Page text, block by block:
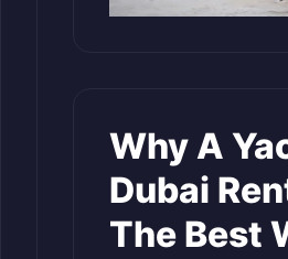
Why A
Dubai
The Best